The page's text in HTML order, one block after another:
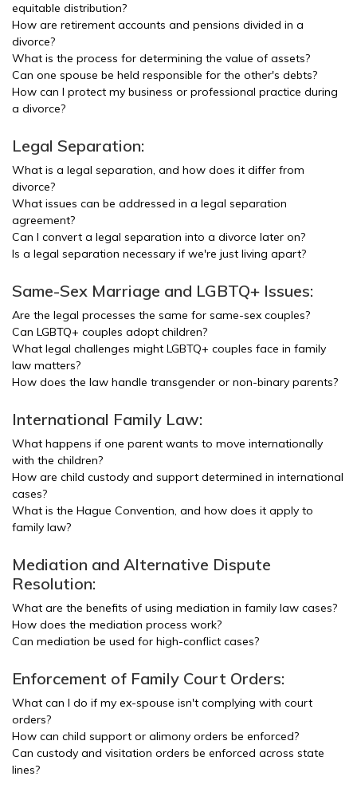
equitable distribution?
How are retirement accounts and pensions divided in a
divorce?
What is the process for determining the value of assets?
Can one spouse be held responsible for the other's debts?
How can I protect my business or professional practice during
a divorce?
Legal Separation:
What is a legal separation, and how does it differ from
divorce?
What issues can be addressed in a legal separation
agreement?
Can I convert a legal separation into a divorce later on?
Is a legal separation necessary if we're just living apart?
Same-Sex Marriage and LGBTQ+ Issues:
Are the legal processes the same for same-sex couples?
Can LGBTQ+ couples adopt children?
What legal challenges might LGBTQ+ couples face in family
law matters?
How does the law handle transgender or non-binary parents?
International Family Law:
What happens if one parent wants to move internationally
with the children?
How are child custody and support determined in international
cases?
What is the Hague Convention, and how does it apply to
family law?
Mediation and Alternative Dispute
Resolution:
What are the benefits of using mediation in family law cases?
How does the mediation process work?
Can mediation be used for high-conflict cases?
Enforcement of Family Court Orders:
What can I do if my ex-spouse isn't complying with court
orders?
How can child support or alimony orders be enforced?
Can custody and visitation orders be enforced across state
lines?